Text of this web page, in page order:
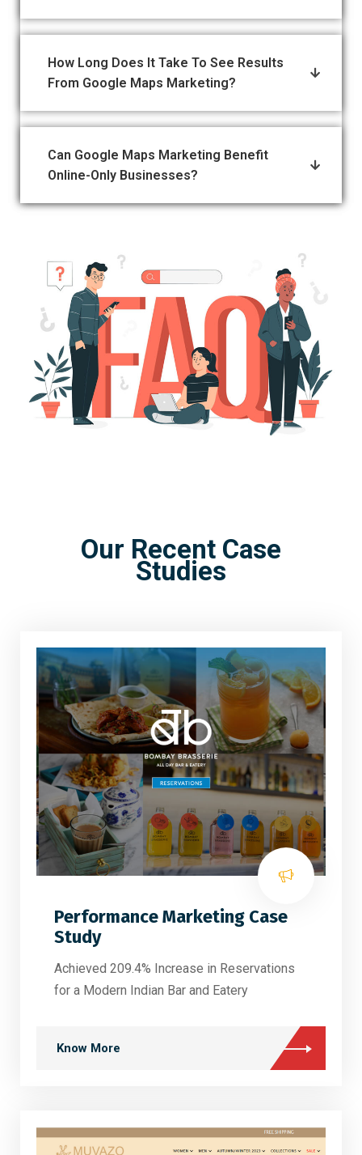
How Long Does It Take To See Results
From Google Maps Marketing?
Can Google Maps Marketing Benefit
Online-Only Businesses?
Our Recent Case
Studies
Performance Marketing Case
Study
Achieved 209.4% Increase in Reservations
for a Modern Indian Bar and Eatery
Know More